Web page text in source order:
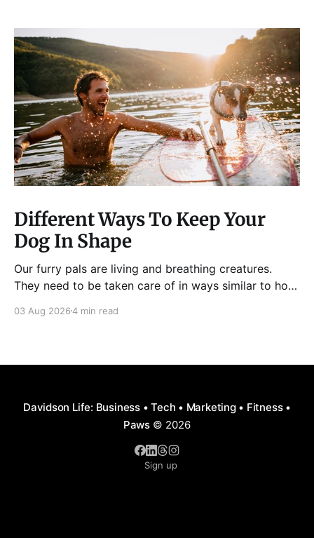
Different Ways To Keep Your
Dog In Shape
Our furry pals are living and breathing creatures.
They need to be taken care of in ways similar to how
be fed, be trained, bathed, and exercised or exposed
03 Aug 20264 min read
Davidson Life: Business • Tech • Marketing • Fitness •
Paws © 2026
Sign up